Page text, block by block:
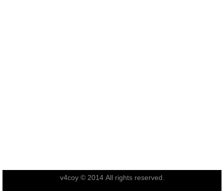
Agent Orange
v4coy © 2014 All rights reserved.